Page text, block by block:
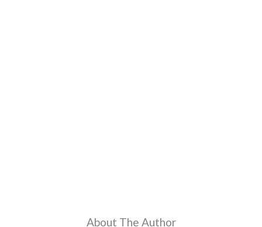
About The Author